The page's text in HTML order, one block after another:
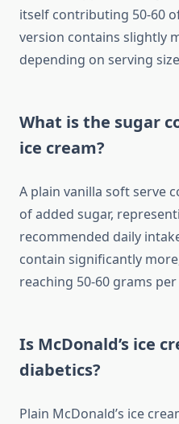
itself contributing 50-60
version contains slightly
depending on serving
What is the sugar
ice cream?
A plain vanilla soft serve
of added sugar,
recommended daily
contain significantly
reaching 50-60 grams
Is McDonald’s ice
diabetics?
Plain McDonald’s ice